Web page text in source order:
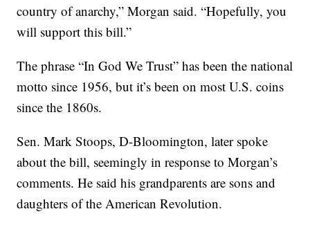
country of anarchy,” Morgan said. “Hopefully, you
will support this bill.”
The phrase “In God We Trust” has been the national
motto since 1956, but it’s been on most U.S. coins
since the 1860s.
Sen. Mark Stoops, D-Bloomington, later spoke
about the bill, seemingly in response to Morgan’s
comments. He said his grandparents are sons and
daughters of the American Revolution.